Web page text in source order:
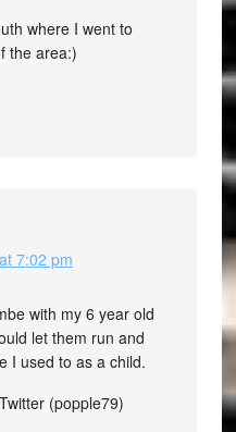
where I went to
the area:)
7:02 pm
with my 6 year old
let them run and
I used to as a child.
(popple79)